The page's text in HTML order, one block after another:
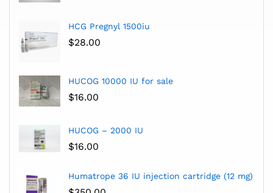
HCG Pregnyl 1500iu
$28.00
HUCOG 10000 IU for sale
$16.00
HUCOG – 2000 IU
$16.00
Humatrope 36 IU injection cartridge (12 mg)